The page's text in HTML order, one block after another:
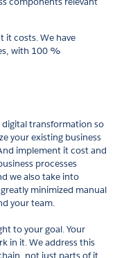
it costs. We have
with 100 %
transformation so
your existing business
implement it cost and
processes
we also take into
minimized manual
your team.
to your goal. Your
in it. We address this